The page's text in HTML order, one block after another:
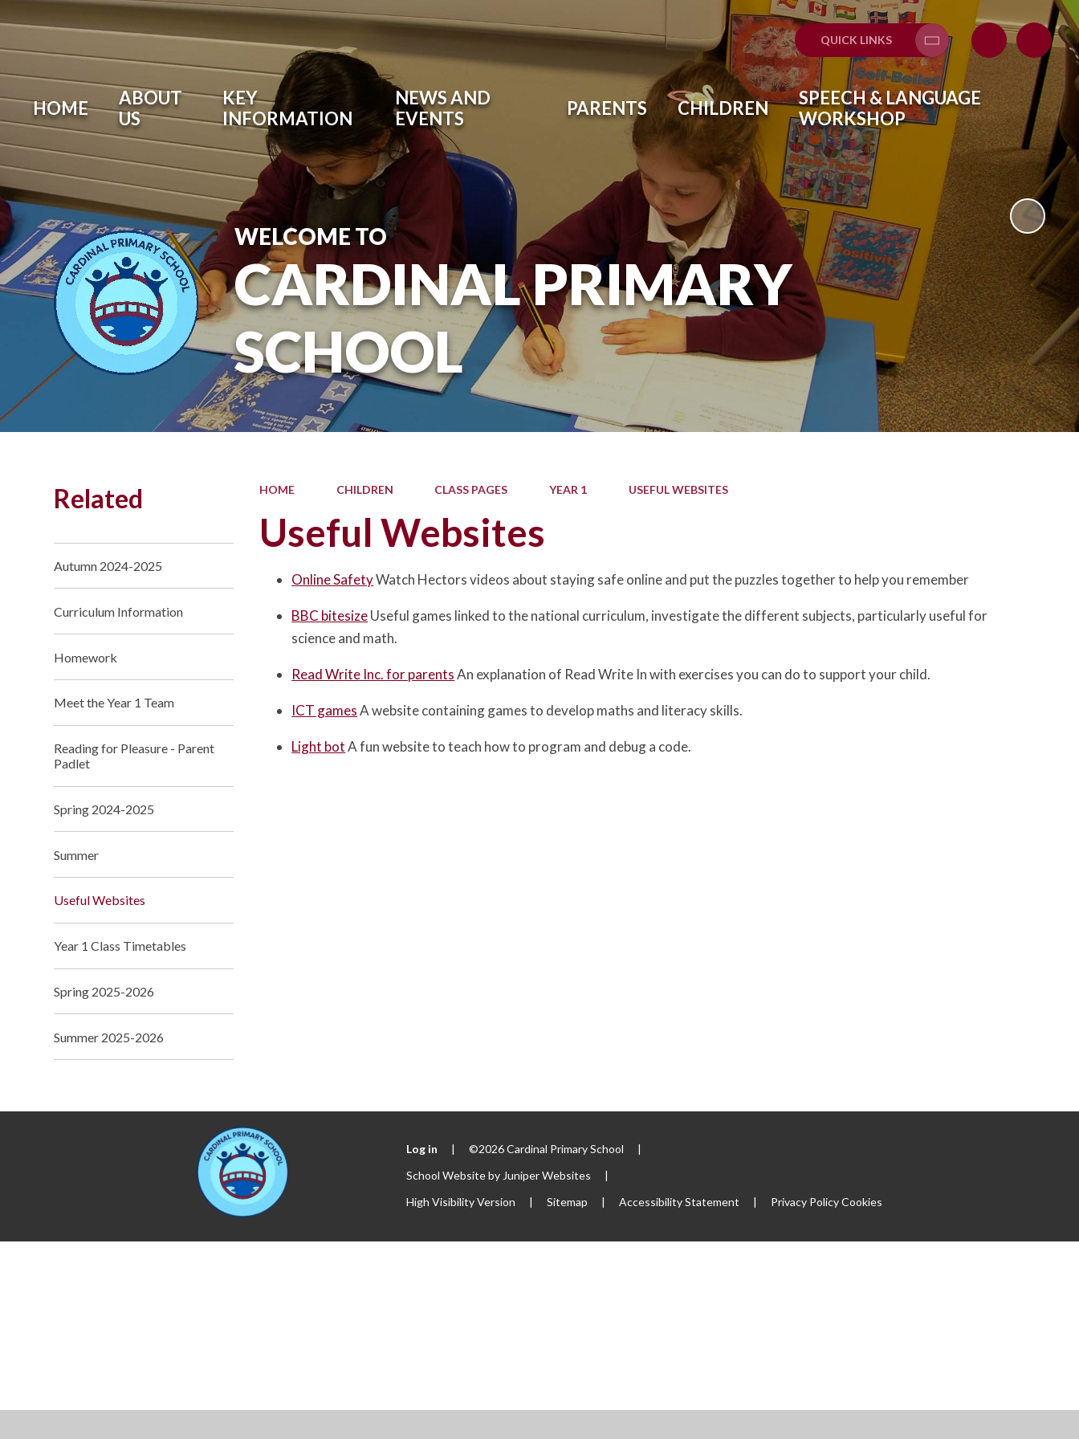
QUICK LINKS
Translate
HOME
ABOUT
US
KEY
INFORMATION
NEWS AND
EVENTS
PARENTS CHILDREN
SPEECH & LANGUAGE
WORKSHOP
WELCOME TO
CARDINAL PRIMARY
SCHOOL
HOME CHILDREN CLASS PAGES YEAR 1 USEFUL WEBSITES
Useful Websites
Online SafetyWatch Hectors videos about staying safe online and put the puzzles together to help you remember
BBC bitesizeUseful games linked to the national curriculum, investigate the different subjects, particularly useful for
science and math.
Read Write Inc. for parents An explanation of Read Write In with exercises you can do to support your child.
ICT games A website containing games to develop maths and literacy skills.
Light bot A fun website to teach how to program and debug a code.
Related
Autumn 2024-2025
Curriculum Information
Homework
Meet the Year 1 Team
Reading for Pleasure - Parent
Padlet
Spring 2024-2025
Summer
Useful Websites
Year 1 Class Timetables
Spring 2025-2026
Summer 2025-2026
Log in ©2026 Cardinal Primary School
School Website byJuniper Websites
High Visibility Version
Sitemap Accessibility Statement Privacy PolicyCookies